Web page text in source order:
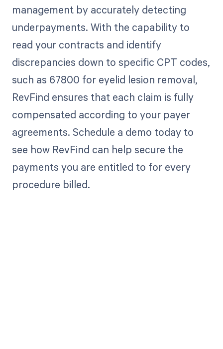
management by accurately detecting
underpayments. With the capability to
read your contracts and identify
discrepancies down to specific CPT codes,
such as 67800 for eyelid lesion removal,
RevFind ensures that each claim is fully
compensated according to your payer
agreements. Schedule a demo today to
see how RevFind can help secure the
payments you are entitled to for every
procedure billed.